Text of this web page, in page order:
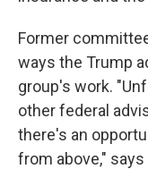
Former
ways the Trump
group's work.
other federal
there's an
from above," says